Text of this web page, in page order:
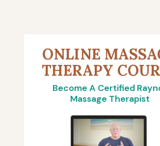
ONLINE
THERAPY
Become A Certified
Massage Therapist